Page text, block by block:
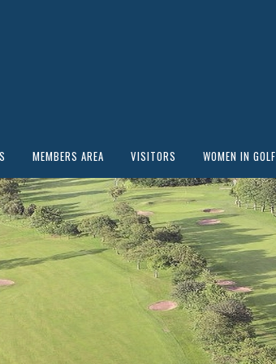
MEMBERS AREA VISITORS WOMEN IN GOLF